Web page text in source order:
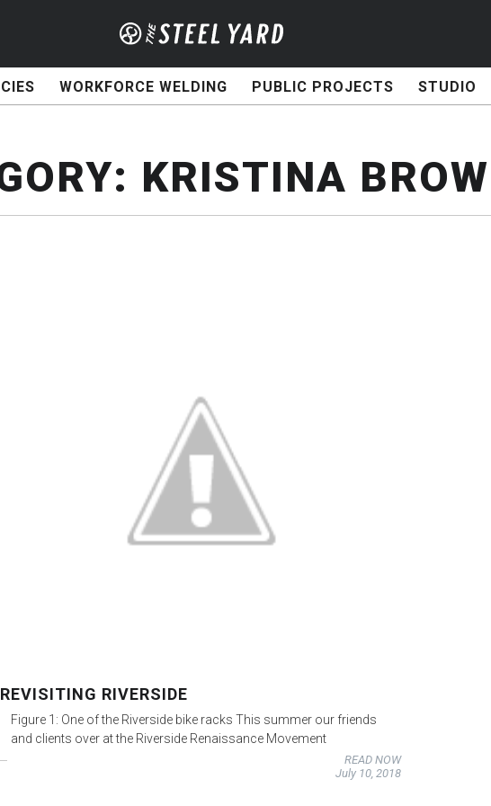
WORKFORCE WELDING PUBLIC PROJECTS STUDIO
KRISTINA
REVISITING RIVERSIDE
Figure 1: One of the Riverside bike racks This summer our friends
and clients over at the Riverside Renaissance Movement
READ NOW
July 10, 2018